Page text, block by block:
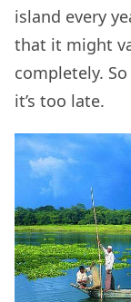
island every
that it might
completely.
it’s too late.